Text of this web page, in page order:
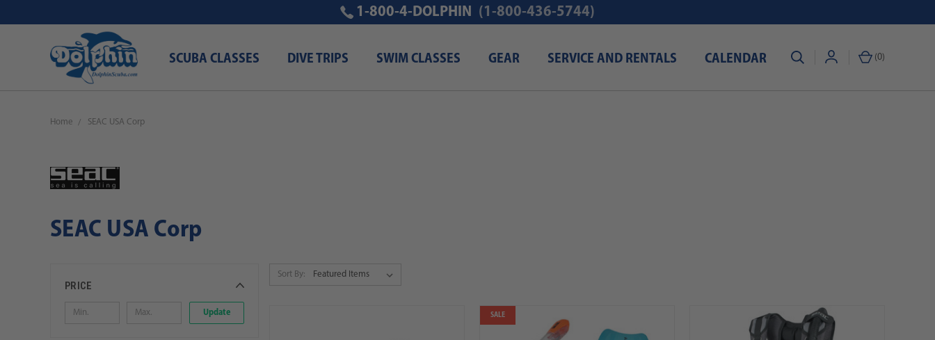
SCUBA CLASSES DIVE TRIPS SWIM CLASSES GEAR SERVICE AND RENTALS CALENDAR (0)
1-800-4-DOLPHIN (1-800-436-5744)
Home SEAC USA Corp
SEAC USA Corp
PRICE
Update
Sort By:
SALE